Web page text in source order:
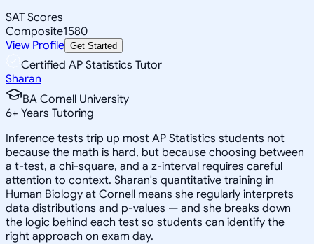
SAT Scores
Composite1580
View Profile Get Started
Certified AP Statistics Tutor
Sharan
BA Cornell University
6+ Years Tutoring
Inference tests trip up most AP Statistics students not
because the math is hard, but because choosing between
a t-test, a chi-square, and a z-interval requires careful
attention to context. Sharan's quantitative training in
Human Biology at Cornell means she regularly interprets
data distributions and p-values — and she breaks down
the logic behind each test so students can identify the
right approach on exam day.